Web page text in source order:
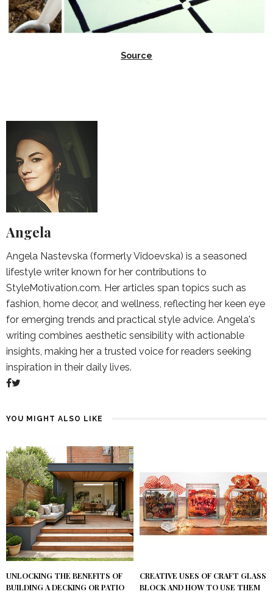
Source
Angela
Angela Nastevska (formerly Vidoevska) is a seasoned
lifestyle writer known for her contributions to
StyleMotivation.com. Her articles span topics such as
fashion, home decor, and wellness, reflecting her keen eye
for emerging trends and practical style advice. Angela's
writing combines aesthetic sensibility with actionable
insights, making her a trusted voice for readers seeking
inspiration in their daily lives.
YOU MIGHT ALSO LIKE
UNLOCKING THE BENEFITS OF
BUILDING A DECKING OR PATIO
CREATIVE USES OF CRAFT GLASS
BLOCK AND HOW TO USE THEM